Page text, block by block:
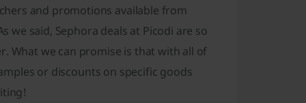
and promotions available from
we said, Sephora deals at Picodi are so
What we can promise is that with all of
or discounts on specific goods